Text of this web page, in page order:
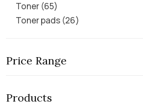
Toner 65
Toner pads 26
Price Range
Products